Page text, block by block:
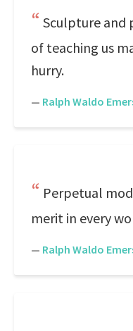
Sculpture and
of teaching us
hurry.
— Ralph Waldo
Perpetual
merit in every
— Ralph Waldo